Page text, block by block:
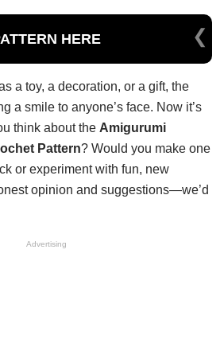
HERE
a toy, a decoration, or a gift, the
a smile to anyone’s face. Now it’s
think about the Amigurumi
Pattern? Would you make one
or experiment with fun, new
opinion and suggestions—we’d
Advertising